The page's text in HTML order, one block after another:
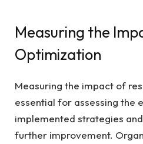
Measuring the
Optimization
Measuring the impact of
essential for assessing the
implemented strategies
further improvement.